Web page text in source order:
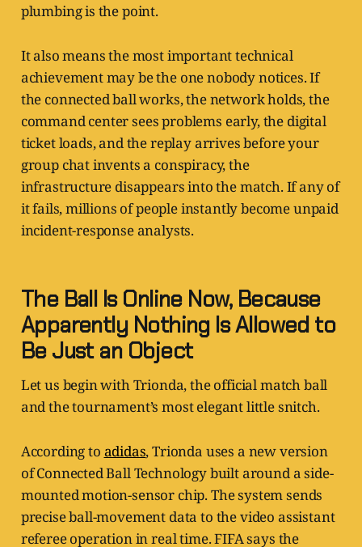
plumbing is the point.
It also means the most important technical
achievement may be the one nobody notices. If
the connected ball works, the network holds, the
command center sees problems early, the digital
ticket loads, and the replay arrives before your
group chat invents a conspiracy, the
infrastructure disappears into the match. If any of
it fails, millions of people instantly become unpaid
incident-response analysts.
The Ball Is Online Now, Because
Apparently Nothing Is Allowed to
Be Just an Object
Let us begin with Trionda, the official match ball
and the tournament’s most elegant little snitch.
According to adidas, Trionda uses a new version
of Connected Ball Technology built around a side-
mounted motion-sensor chip. The system sends
precise ball-movement data to the video assistant
referee operation in real time. FIFA says the